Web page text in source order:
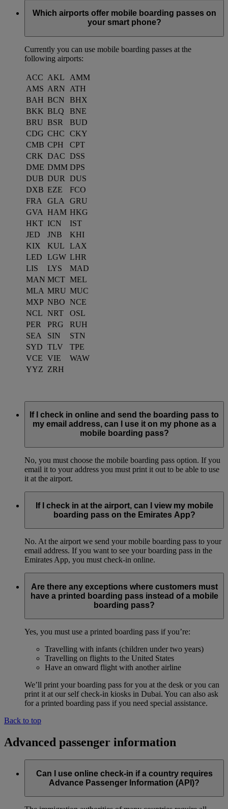
Which airports offer mobile boarding passes on
your smart phone?
Currently you can use mobile boarding passes at the
following airports:
ACC AKL
AMM
AMS ARN
ATH
BAH BCN
BHX
BKK BLQ
BNE
BRU BSR
BUD
CDG CHC
CKY
CMB CPH
CPT
CRK DAC DSS
DME DMM DPS
DUB DUR
DUS
DXB EZE
FCO
FRA
GLA
GRU
GVA HAM HKG
HKT ICN
IST
JED
JNB
KHI
KIX
KUL
LAX
LED
LGW LHR
LIS
LYS
MAD
MAN MCT MEL
MLA MRU MUC
MXP NBO NCE
NCL NRT
OSL
PER
PRG
RUH
SEA
SIN
STN
SYD TLV
TPE
VCE VIE
WAW
YYZ ZRH
If I check in online and send the boarding pass to
my email address, can I use it on my phone as a
mobile boarding pass?
No, you must choose the mobile boarding pass option. If you
email it to your address you must print it out to be able to use
it at the airport.
If I check in at the airport, can I view my mobile
boarding pass on the Emirates App?
No. At the airport we send your mobile boarding pass to your
email address. If you want to see your boarding pass in the
Emirates App, you must check-in online.
Are there any exceptions where customers must
have a printed boarding pass instead of a mobile
boarding pass?
Yes, you must use a printed boarding pass if you’re:
Travelling with infants (children under two years)
Travelling on flights to the United States
Have an onward flight with another airline
We’ll print your boarding pass for you at the desk or you can
print it at our self check-in kiosks in Dubai. You can also ask
for a printed boarding pass if you need special assistance.
Back to top
Advanced passenger information
Can I use online check-in if a country requires
Advance Passenger Information (API)?